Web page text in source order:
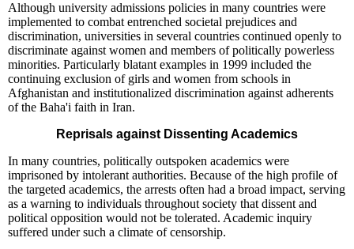
Although university admissions policies in many countries were
implemented to combat entrenched societal prejudices and
discrimination, universities in several countries continued openly to
discriminate against women and members of politically powerless
minorities. Particularly blatant examples in 1999 included the
continuing exclusion of girls and women from schools in
Afghanistan and institutionalized discrimination against adherents
of the Baha'i faith in Iran.
Reprisals against Dissenting Academics
In many countries, politically outspoken academics were
imprisoned by intolerant authorities. Because of the high profile of
the targeted academics, the arrests often had a broad impact, serving
as a warning to individuals throughout society that dissent and
political opposition would not be tolerated. Academic inquiry
suffered under such a climate of censorship.